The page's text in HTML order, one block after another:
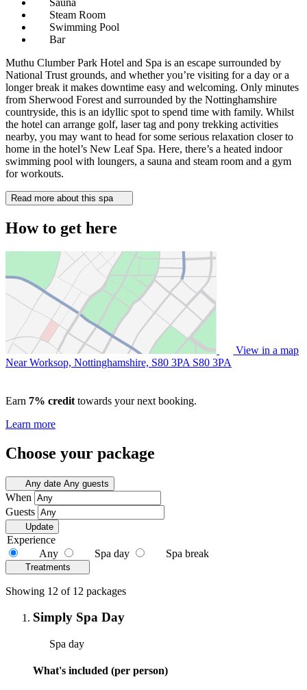
Steam Room
Swimming Pool
Bar
Muthu Clumber Park Hotel and Spa is an escape surrounded by
National Trust grounds, and whether you’re visiting for a day or a
longer break it makes downtime easy and welcoming. Only minutes
from Sherwood Forest and surrounded by the Nottinghamshire
countryside, this is an idyllic spot to spend time with family. Whilst
the hotel can arrange golf, laser tag and pony trekking activities
nearby, you may want to head for some serious relaxation closer to
home in the hotel’s New Leaf Spa. Here, there’s a heated indoor
swimming pool with loungers, a sauna and steam room and a gym
for workouts.
Read more about this spa
How to get here
View in a map
Near Worksop, Nottinghamshire, S80 3PA S80 3PA
Earn 7% credit towards your next booking.
Learn more
Choose your package
Any date Any guests
When
Guests
Update
Experience
Any
Spa day Spa break
Treatments
Showing 12 of 12 packages
Simply Spa Day
Spa day
What's included (per person)